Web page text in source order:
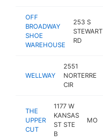
OFF
BROADWAY
SHOE
WAREHOUSE
253 S
STEWART
RD
WELLWAY
2551
NORTERRE
CIR
THE
UPPER
CUT
1177 W
KANSAS
ST STE
B
MO